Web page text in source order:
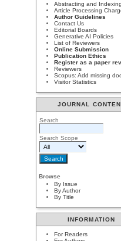
Abstracting and Indexing
Article Processing
Author Guidelines
Contact Us
Editorial Boards
Generative AI Policies
List of Reviewers
Online Submission
Publication Ethics
Register as a paper
Reviewers
Scopus: Add missing
Visitor Statistics
JOURNAL
Search
Search Scope
Browse
By Issue
By Author
By Title
INFORMATION
For Readers